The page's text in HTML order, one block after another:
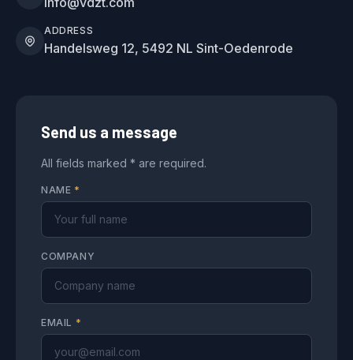
ADDRESS
Handelsweg 12, 5492 NL Sint-Oedenrode
Send us a message
All fields marked * are required.
NAME *
COMPANY
EMAIL *